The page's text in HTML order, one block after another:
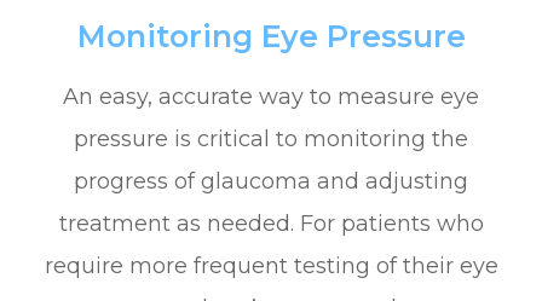
Monitoring Eye Pressure
An easy, accurate way to measure eye
pressure is critical to monitoring the
progress of glaucoma and adjusting
treatment as needed. For patients who
require more frequent testing of their eye